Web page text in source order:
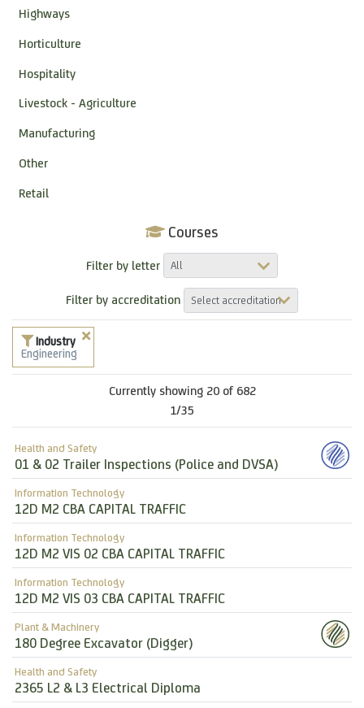
Highways
Horticulture
Hospitality
Livestock - Agriculture
Manufacturing
Other
Retail
Courses
Filter by letter
Filter by accreditation
Industry
Engineering
Currently showing 20 of 682
1/35
Health and Safety
01 & 02 Trailer Inspections (Police and DVSA)
Information Technology
12D M2 CBA CAPITAL TRAFFIC
Information Technology
12D M2 VIS 02 CBA CAPITAL TRAFFIC
Information Technology
12D M2 VIS 03 CBA CAPITAL TRAFFIC
Plant & Machinery
180 Degree Excavator (Digger)
Health and Safety
2365 L2 & L3 Electrical Diploma